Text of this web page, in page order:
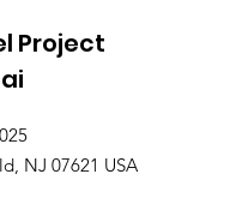
Project
NJ 07621 USA